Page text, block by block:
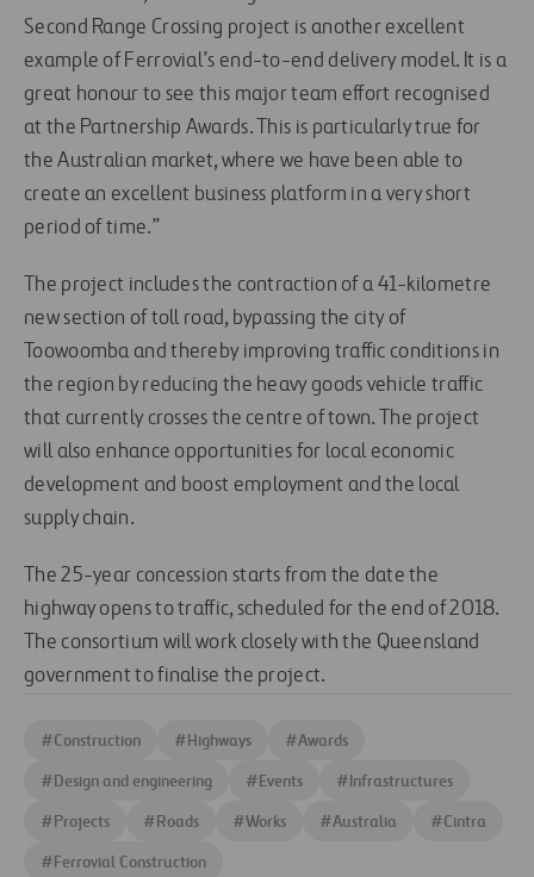
Second Range Crossing project is another excellent
example of Ferrovial’s end-to-end delivery model. It is a
great honour to see this major team effort recognised
at the Partnership Awards. This is particularly true for
the Australian market, where we have been able to
create an excellent business platform in a very short
period of time.”
The project includes the contraction of a 41-kilometre
new section of toll road, bypassing the city of
Toowoomba and thereby improving traffic conditions in
the region by reducing the heavy goods vehicle traffic
that currently crosses the centre of town. The project
will also enhance opportunities for local economic
development and boost employment and the local
supply chain.
The 25-year concession starts from the date the
highway opens to traffic, scheduled for the end of 2018.
The consortium will work closely with the Queensland
government to finalise the project.
#Construction #Highways #Awards
#Design and engineering #Events #Infrastructures
#Projects #Roads #Works #Australia #Cintra
#Ferrovial Construction